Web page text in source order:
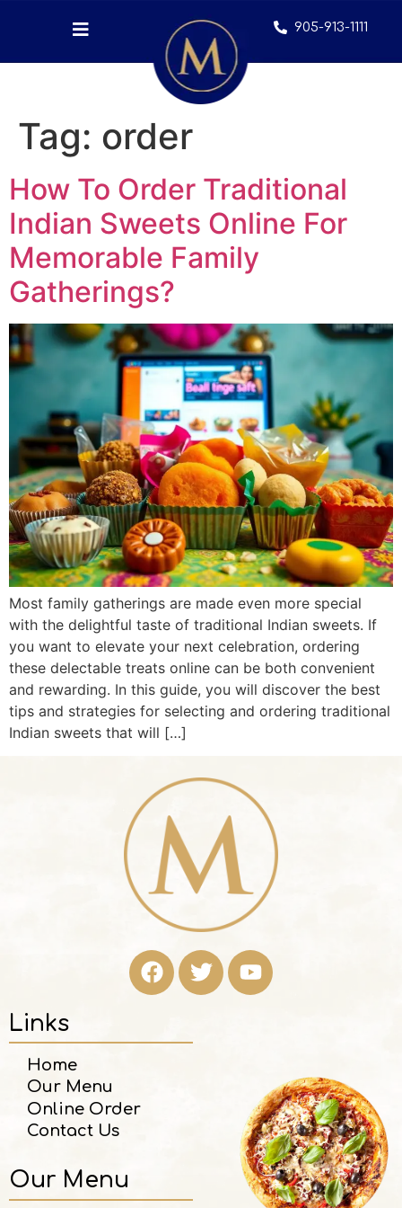
905-913-1111
Tag: order
How To Order Traditional
Indian Sweets Online For
Memorable Family
Gatherings?
Most family gatherings are made even more special
with the delightful taste of traditional Indian sweets. If
you want to elevate your next celebration, ordering
these delectable treats online can be both convenient
and rewarding. In this guide, you will discover the best
tips and strategies for selecting and ordering traditional
Indian sweets that will […]
Links
Home
Our Menu
Online Order
Contact Us
Our Menu